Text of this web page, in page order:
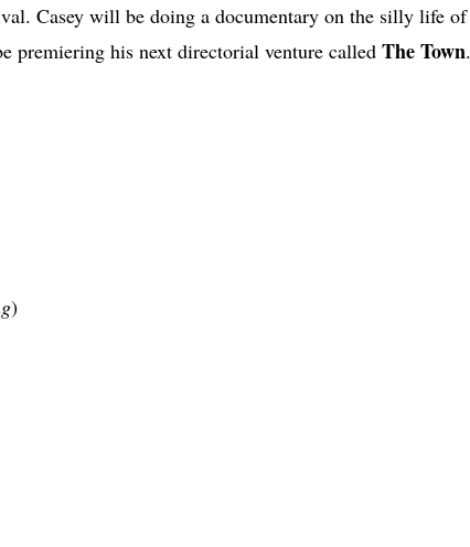
Casey will be doing a documentary on the silly life of
premiering his next directorial venture called The Town.
)